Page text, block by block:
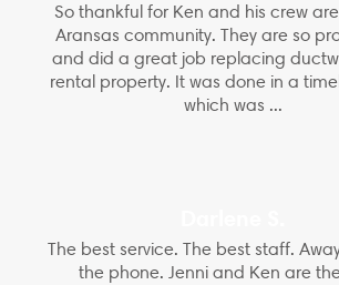
So thankful for Ken and his crew
Aransas community. They are so
and did a great job replacing
rental property. It was done in a
which was ...
The best service. The best staff.
the phone. Jenni and Ken are the